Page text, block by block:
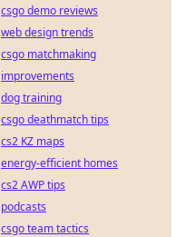
csgo demo reviews
web design trends
csgo matchmaking
improvements
dog training
csgo deathmatch tips
cs2 KZ maps
energy-efficient homes
cs2 AWP tips
podcasts
csgo team tactics